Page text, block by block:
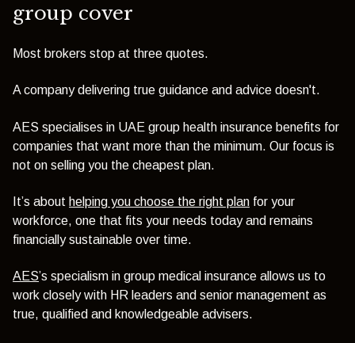
group cover
Most brokers stop at three quotes.
A company delivering true guidance and advice doesn't.
AES specialises in UAE group health insurance benefits for
companies that want more than the minimum. Our focus is
not on selling you the cheapest plan.
It’s about helping you choose the right plan for your
workforce, one that fits your needs today and remains
financially sustainable over time.
AES’s specialism in group medical insurance allows us to
work closely with HR leaders and senior management as
true, qualified and knowledgeable advisers.